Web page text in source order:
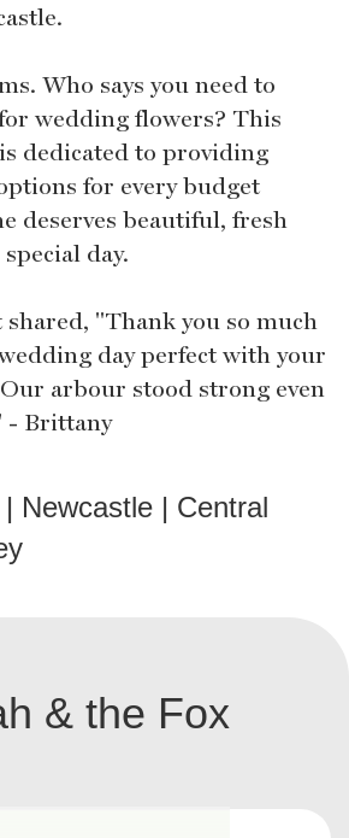
Who says you need to
wedding flowers? This
dedicated to providing
for every budget
deserves beautiful, fresh
day.
"Thank you so much
day perfect with your
arbour stood strong even
- Brittany
Newcastle | Central
& the Fox